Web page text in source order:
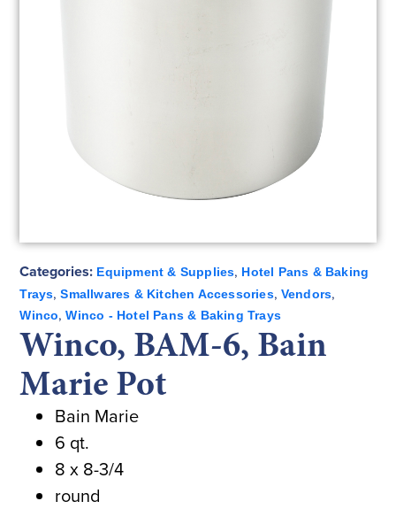
Categories: Equipment & Supplies, Hotel Pans & Baking
Trays,Smallwares & Kitchen Accessories, Vendors,
Winco,Winco - Hotel Pans & Baking Trays
Winco, BAM-6, Bain
Marie Pot
Bain Marie
6 qt.
8 x 8-3/4
round